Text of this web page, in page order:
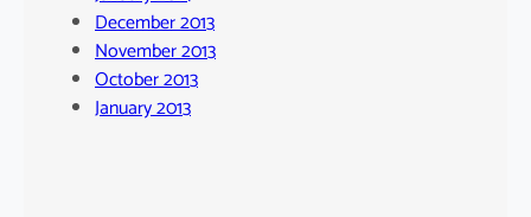
December 2013
November 2013
October 2013
January 2013